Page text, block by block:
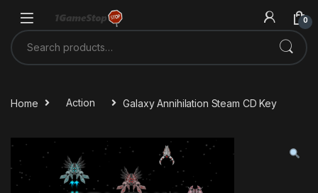
0
Search for:
Home Action Galaxy Annihilation Steam CD Key